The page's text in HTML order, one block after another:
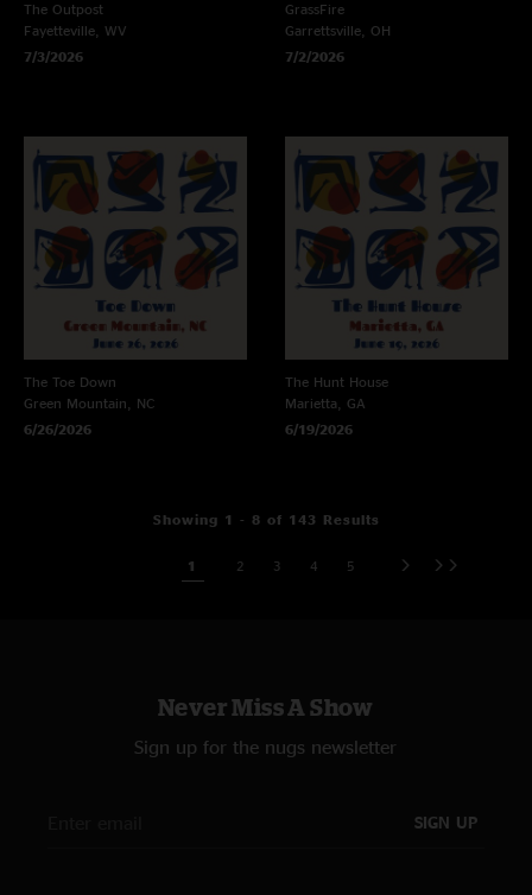
The Outpost
Fayetteville, WV
7/3/2026
GrassFire
Garrettsville, OH
7/2/2026
The Toe Down
Green Mountain, NC
6/26/2026
The Hunt House
Marietta, GA
6/19/2026
Showing 1 - 8 of 143 Results
1 2 3 4 5
Never Miss A Show
Sign up for the nugs newsletter
SIGN UP